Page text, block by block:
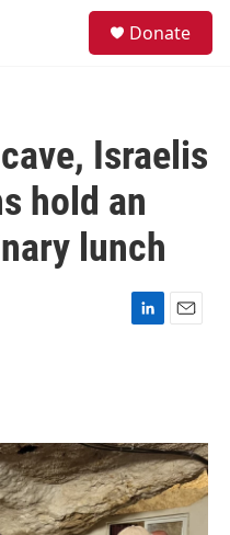
Donate
Israelis
hold an
lunch
L
I
n
E